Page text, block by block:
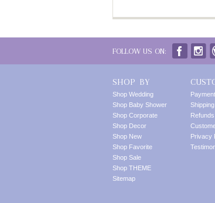
FOLLOW US ON:
SHOP BY
Shop Wedding
Shop Baby Shower
Shop Corporate
Shop Decor
Shop New
Shop Favorite
Shop Sale
Shop THEME
Sitemap
Payment
Privacy